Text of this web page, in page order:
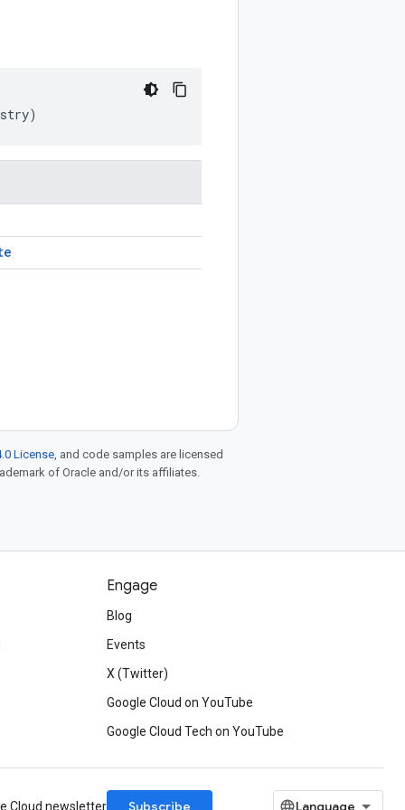
)
License, and code samples are licensed
of Oracle and/or its affiliates.
Engage
Blog
Events
X (Twitter)
Google Cloud on YouTube
Google Cloud Tech on YouTube
Cloud newsletter Subscribe